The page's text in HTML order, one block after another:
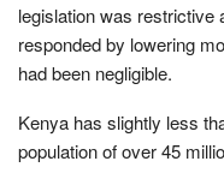
legislation was restrictive
responded by lowering
had been negligible.
Kenya has slightly less
population of over 45